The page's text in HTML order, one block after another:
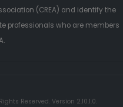
(CREA) and identify the
professionals who are members
Reserved. Version 2.10.1.0.